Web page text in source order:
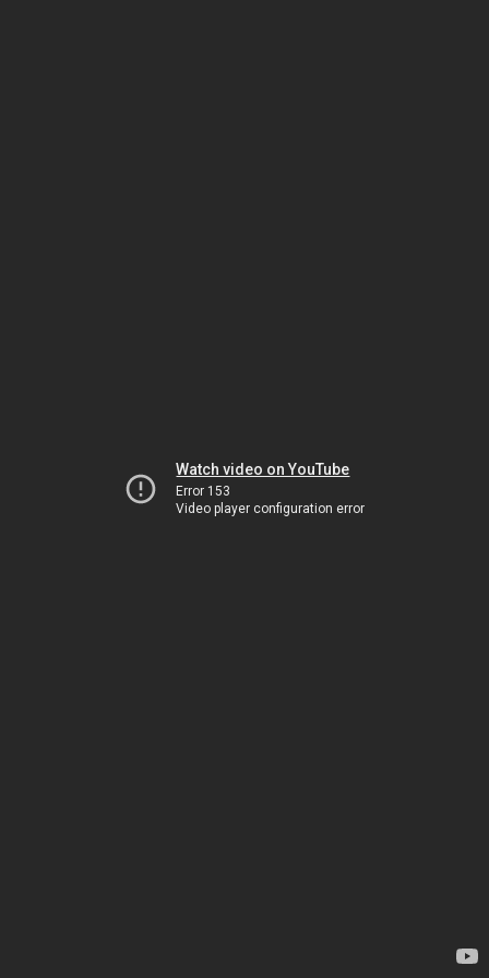
Watch video on YouTube
Error 153
Video player configuration error